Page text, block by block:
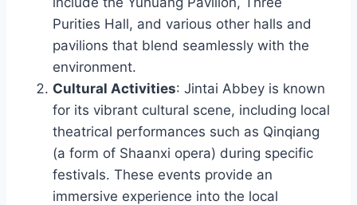
Purities Hall, and various other halls and
pavilions that blend seamlessly with the
environment.
Cultural Activities: Jintai Abbey is known
for its vibrant cultural scene, including local
theatrical performances such as Qinqiang
(a form of Shaanxi opera) during specific
festivals. These events provide an
immersive experience into the local